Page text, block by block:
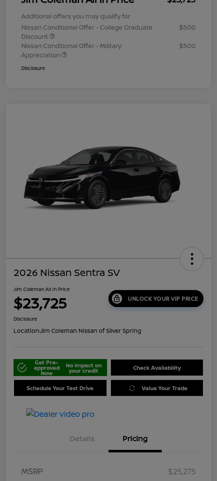
Additional offers you may qualify for
Nissan Conditional Offer - College Graduate
Discount
$500
Nissan Conditional Offer - Military
Appreciation
$500
Disclosure
2026 Nissan Sentra SV
Jim Coleman All In Price
$23,725 UNLOCK YOUR VIP PRICE
Disclosure
Location:Jim Coleman Nissan of Silver Spring
Get Pre-
approved
Now
No impact on
your credit Check Availability
Schedule Your Test Drive Value Your Trade
Details Pricing
MSRP $25,275